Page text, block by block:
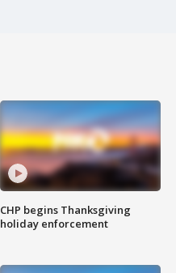
CHP begins Thanksgiving
holiday enforcement